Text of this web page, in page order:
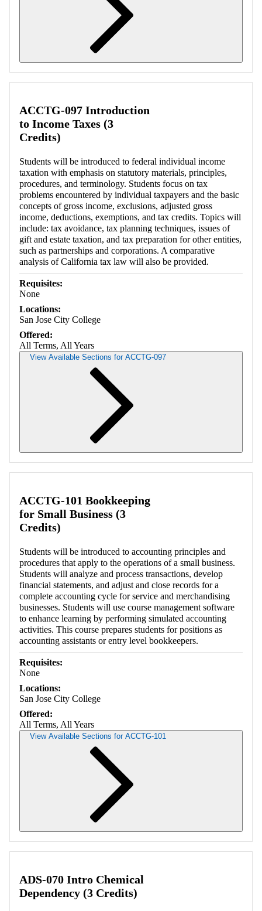
ACCTG-097 Introduction
to Income Taxes (3
Credits)
Students will be introduced to federal individual income
taxation with emphasis on statutory materials, principles,
procedures, and terminology. Students focus on tax
problems encountered by individual taxpayers and the basic
concepts of gross income, exclusions, adjusted gross
income, deductions, exemptions, and tax credits. Topics will
include: tax avoidance, tax planning techniques, issues of
gift and estate taxation, and tax preparation for other entities,
such as partnerships and corporations. A comparative
analysis of California tax law will also be provided.
Requisites:
None
Locations:
San Jose City College
Offered:
All Terms, All Years
View Available Sections for ACCTG-097
ACCTG-101 Bookkeeping
for Small Business (3
Credits)
Students will be introduced to accounting principles and
procedures that apply to the operations of a small business.
Students will analyze and process transactions, develop
financial statements, and adjust and close records for a
complete accounting cycle for service and merchandising
businesses. Students will use course management software
to enhance learning by performing simulated accounting
activities. This course prepares students for positions as
accounting assistants or entry level bookkeepers.
Requisites:
None
Locations:
San Jose City College
Offered:
All Terms, All Years
View Available Sections for ACCTG-101
ADS-070 Intro Chemical
Dependency (3 Credits)